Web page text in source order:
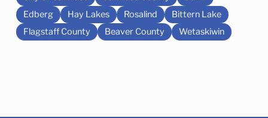
Edberg
Hay Lakes Rosalind
Bittern Lake
Flagstaff County
Beaver County Wetaskiwin